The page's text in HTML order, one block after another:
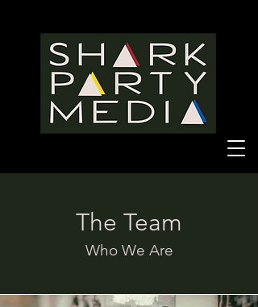
The Team
Who We Are